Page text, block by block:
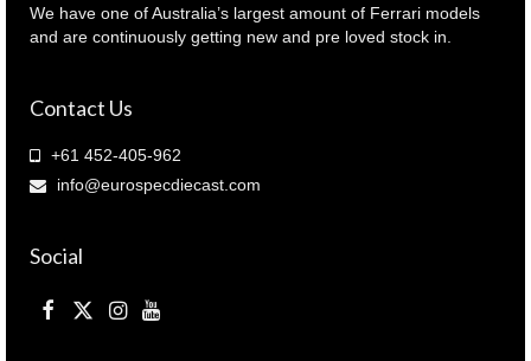
)
quantity
We have one of Australia’s largest amount of Ferrari models
and are continuously getting new and pre loved stock in.
Contact Us
+61 452-405-962
info@eurospecdiecast.com
Social